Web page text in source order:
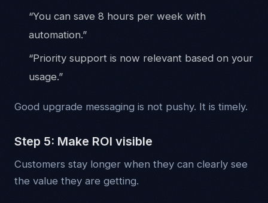
“You can save 8 hours per week with
automation.”
“Priority support is now relevant based on your
usage.”
Good upgrade messaging is not pushy. It is timely.
Step 5: Make ROI visible
Customers stay longer when they can clearly see
the value they are getting.